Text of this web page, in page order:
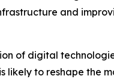
and
of digital
likely to reshape the